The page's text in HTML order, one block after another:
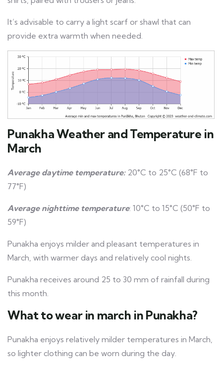
It’s advisable to carry a light scarf or shawl that can
provide extra warmth when needed.
Punakha Weather and Temperature in
March
Average daytime temperature:20°C to 25°C (68°F to
77°F)
Average nighttime temperature: 10°C to 15°C (50°F to
59°F)
Punakha enjoys milder and pleasant temperatures in
March, with warmer days and relatively cool nights.
Punakha receives around 25 to 30 mm of rainfall during
this month.
What to wear in march in Punakha?
Punakha enjoys relatively milder temperatures in March,
so lighter clothing can be worn during the day.